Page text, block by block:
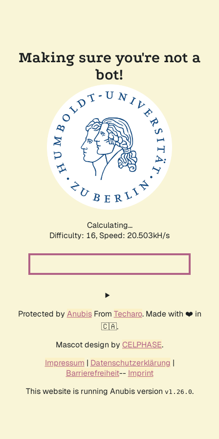
Making sure you're not a
bot!
Calculating...
Difficulty: 16, Speed: 20.503kH/s
Protected by AnubisFrom Techaro. Made with ❤️ in
🇨🇦.
Mascot design by CELPHASE.
Impressum | Datenschutzerklärung |
Barrierefreiheit-- Imprint
This website is running Anubis version v1.26.0.